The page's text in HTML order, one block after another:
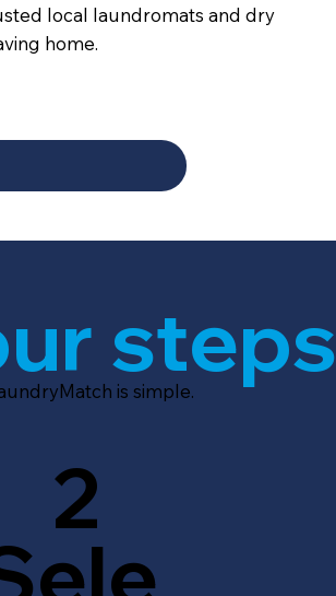
local laundromats and dry
home.
2
steps
is simple.